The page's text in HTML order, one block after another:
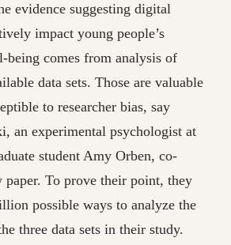
evidence suggesting digital
impact young people’s
being comes from analysis of
data sets. Those are valuable
to researcher bias, say
an experimental psychologist at
student Amy Orben, co-
paper. To prove their point, they
possible ways to analyze the
three data sets in their study.